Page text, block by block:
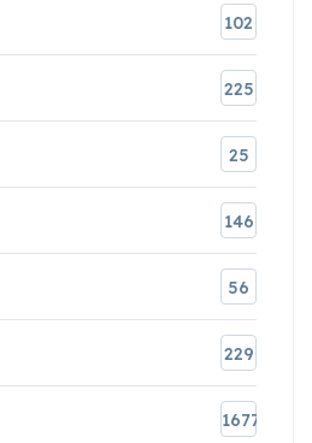
102
225
25
146
56
229
1677